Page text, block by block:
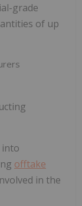
grade
of up
into
offtake
in the